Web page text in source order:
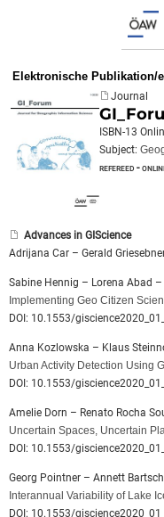
Elektronische Publikation/
Journal
ISBN-13
Subject:
refereed -
Advances in GIScience
Adrijana Car – Gerald
Sabine Hennig – Lorena Abad
Implementing Geo Citizen
DOI: 10.1553/
Anna Kozlowska – Klaus
Urban Activity Detection Using
DOI: 10.1553/
Amelie Dorn – Renato Rocha
Uncertain Spaces, Uncertain
DOI: 10.1553/
Georg Pointner – Annett Bartsch
Interannual Variability of Lake
DOI: 10.1553/